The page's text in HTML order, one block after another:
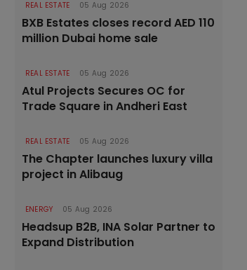
REAL ESTATE 05 Aug 2026
BXB Estates closes record AED 110
million Dubai home sale
REAL ESTATE 05 Aug 2026
Atul Projects Secures OC for
Trade Square in Andheri East
REAL ESTATE 05 Aug 2026
The Chapter launches luxury villa
project in Alibaug
ENERGY 05 Aug 2026
Headsup B2B, INA Solar Partner to
Expand Distribution